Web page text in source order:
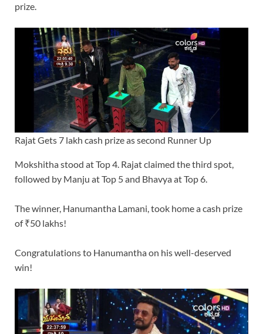
prize.
Rajat Gets 7 lakh cash prize as second Runner Up
Mokshitha stood at Top 4. Rajat claimed the third spot,
followed by Manju at Top 5 and Bhavya at Top 6.
The winner, Hanumantha Lamani, took home a cash prize
of ₹50 lakhs!
Congratulations to Hanumantha on his well-deserved
win!